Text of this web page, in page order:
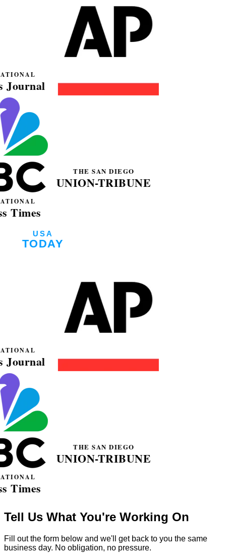
Tell Us What You're Working On
Fill out the form below and we'll get back to you the same
business day. No obligation, no pressure.